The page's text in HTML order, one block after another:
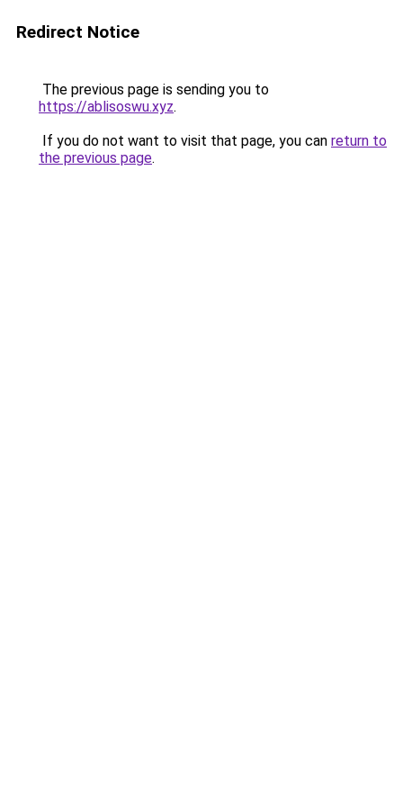
Redirect Notice
The previous page is sending you to
https://ablisoswu.xyz.
If you do not want to visit that page, you can return to
the previous page.